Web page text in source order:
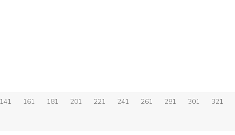
141 161 181 201 221 241 261 281 301 321